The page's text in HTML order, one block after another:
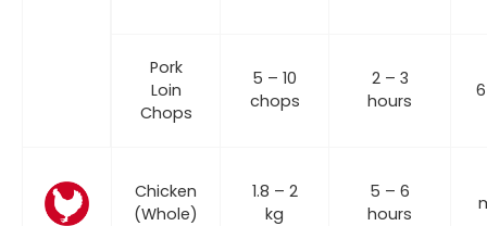
Pork
Loin
Chops
5 – 10
chops
2 – 3
hours
Chicken
(Whole)
1.8 – 2
kg
5 – 6
hours